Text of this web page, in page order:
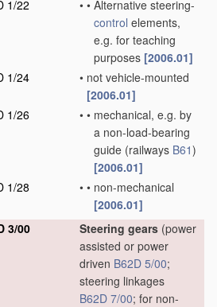
1/22
• • Alternative steering-
control elements,
e.g. for teaching
purposes [2006.01]
1/24
• not vehicle-mounted
[2006.01]
1/26
• • mechanical, e.g. by
a non-load-bearing
guide (railways B61)
[2006.01]
1/28
• • non-mechanical
[2006.01]
3/00
Steering gears (power
assisted or power
driven B62D 5/00;
steering linkages
B62D 7/00; for non-